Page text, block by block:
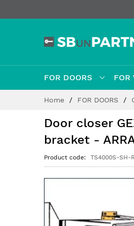
FOR DOORS FOR
Home FOR DOORS
Door closer
bracket -
Product code TS4000S-SH-
Skip
the
end